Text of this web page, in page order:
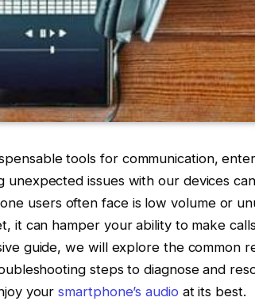
tools for communication,
issues with our devices
users often face is low volume or
it can hamper your ability to make
guide, we will explore the common
steps to diagnose and
yoursmartphone’s audio at its best.